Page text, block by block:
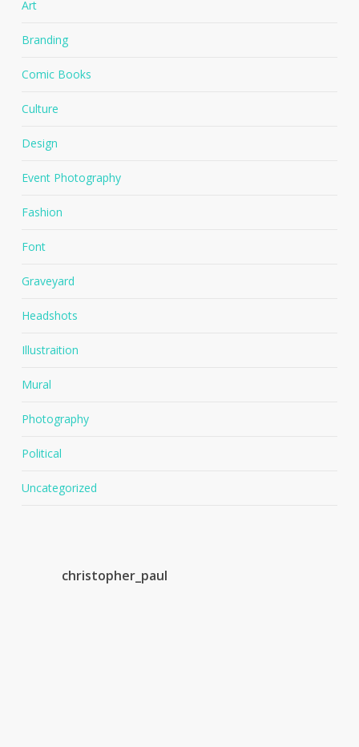
Art
Branding
Comic Books
Culture
Design
Event Photography
Fashion
Font
Graveyard
Headshots
Illustraition
Mural
Photography
Political
Uncategorized
christopher_paul